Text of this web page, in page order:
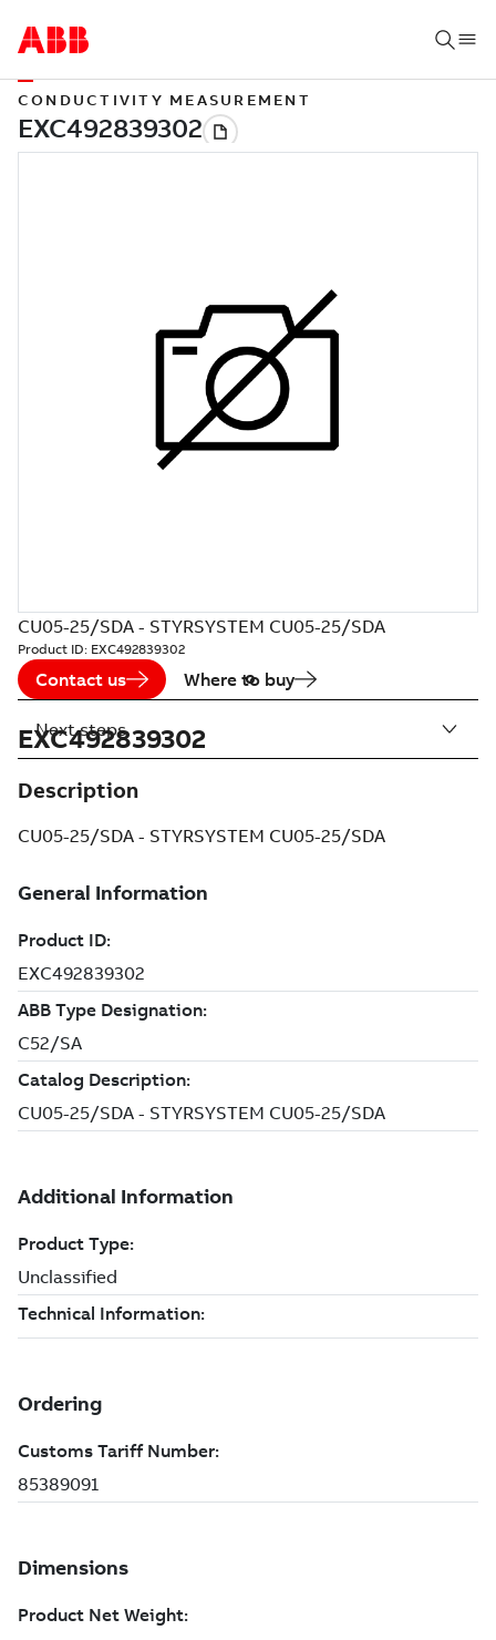
CONDUCTIVITY MEASUREMENT
CU05-25/SDA - STYRSYSTEM CU05-25/SDA
Product ID: EXC492839302
Contact us Where to buy
EXC492839302
Description
CU05-25/SDA - STYRSYSTEM CU05-25/SDA
Next steps